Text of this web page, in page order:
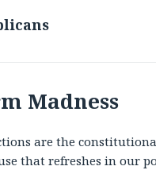
Madness
are the
that refreshes in our